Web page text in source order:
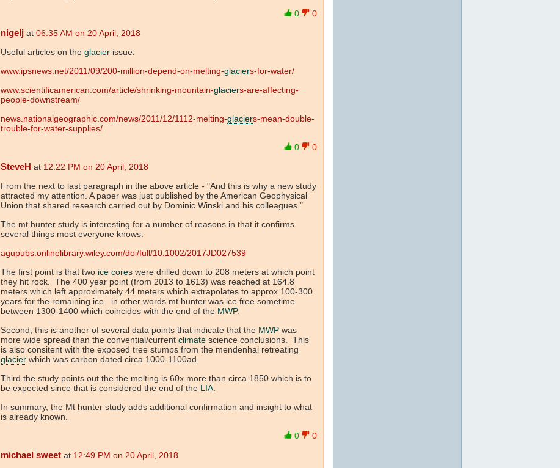
0
0
nigelj at 06:35 AM on 20 April, 2018
Useful articles on the glacier issue:
www.ipsnews.net/2011/09/200-million-depend-on-melting-glaciers-for-water/
www.scientificamerican.com/article/shrinking-mountain-glaciers-are-affecting-
people-downstream/
news.nationalgeographic.com/news/2011/12/1112-melting-glaciers-mean-double-
trouble-for-water-supplies/
0
0
SteveH at 12:22 PM on 20 April, 2018
From the next to last paragraph in the above article - "And this is why a new study
attracted my attention. A paper was just published by the American Geophysical
Union that shared research carried out by Dominic Winski and his colleagues."
The mt hunter study is interesting for a number of reasons in that it confirms
several things most everyone knows.
agupubs.onlinelibrary.wiley.com/doi/full/10.1002/2017JD027539
The first point is that two ice cores were drilled down to 208 meters at which point
they hit rock. The 400 year point (from 2013 to 1613) was reached at 164.8
meters which left approximately 44 meters which extrapolates to approx 100-300
years for the remaining ice. in other words mt hunter was ice free sometime
between 1300-1400 which coincides with the end of the MWP.
Second, this is another of several data points that indicate that the MWP was
more wide spread than the convential/current climate science conclusions. This
is also consitent with the exposed tree stumps from the mendenhal retreating
glacier which was carbon dated circa 1000-1100ad.
Third the study points out the the melting is 60x more than circa 1850 which is to
be expected since that is considered the end of the LIA
In summary, the Mt hunter study adds additional confirmation and insight to what
is already known.
0
0
michael sweet at 12:49 PM on 20 April, 2018